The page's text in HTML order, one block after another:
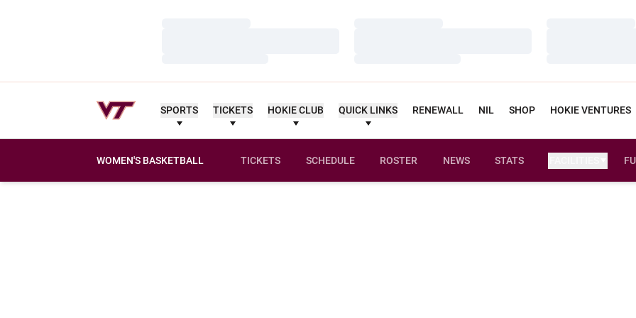
SPORTS TICKETS HOKIE CLUB QUICK LINKS RENEWALL NIL SHOP HOKIE VENTURES
WOMEN'S BASKETBALL TICKETS SCHEDULE ROSTER NEWS STATS